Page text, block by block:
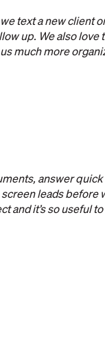
text a new client
up. We also love
much more
answer
leads before
and it’s so useful